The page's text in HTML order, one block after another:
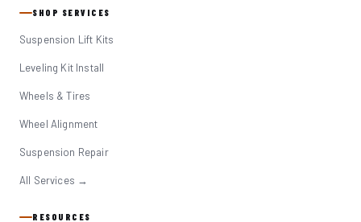
SHOP SERVICES
Suspension Lift Kits
Leveling Kit Install
Wheels & Tires
Wheel Alignment
Suspension Repair
All Services →
RESOURCES